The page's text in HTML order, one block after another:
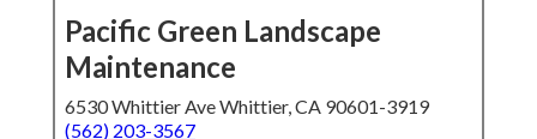
Pacific Green Landscape
Maintenance
6530 Whittier Ave Whittier, CA 90601-3919
(562) 203-3567